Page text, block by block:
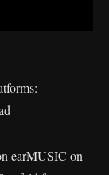
earMUSIC on